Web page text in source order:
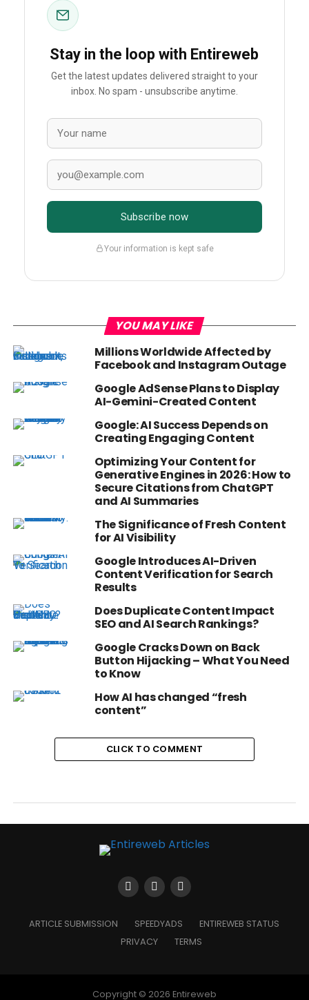
Stay in the loop with Entireweb
Get the latest updates delivered straight to your
inbox. No spam - unsubscribe anytime.
Subscribe now
Your information is kept safe
YOU MAY LIKE
Millions Worldwide Affected by
Facebook and Instagram Outage
Google AdSense Plans to Display
AI-Gemini-Created Content
Google: AI Success Depends on
Creating Engaging Content
Optimizing Your Content for
Generative Engines in 2026: How to
Secure Citations from ChatGPT
and AI Summaries
The Significance of Fresh Content
for AI Visibility
Google Introduces AI-Driven
Content Verification for Search
Results
Does Duplicate Content Impact
SEO and AI Search Rankings?
Google Cracks Down on Back
Button Hijacking – What You Need
to Know
How AI has changed “fresh
content”
CLICK TO COMMENT
ARTICLE SUBMISSION SPEEDYADS
ENTIREWEB STATUS
PRIVACY
TERMS
Copyright © 2026 Entireweb